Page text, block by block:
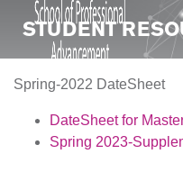
STUDENT
Spring-2022 DateSheet
DateSheet for
Spring 2023-